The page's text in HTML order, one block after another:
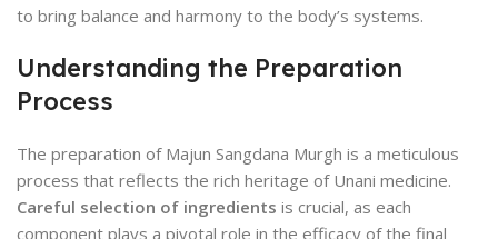
to bring balance and harmony to the body’s systems.
Understanding the Preparation
Process
The preparation of Majun Sangdana Murgh is a meticulous
process that reflects the rich heritage of Unani medicine.
Careful selection of ingredients is crucial, as each
component plays a pivotal role in the efficacy of the final